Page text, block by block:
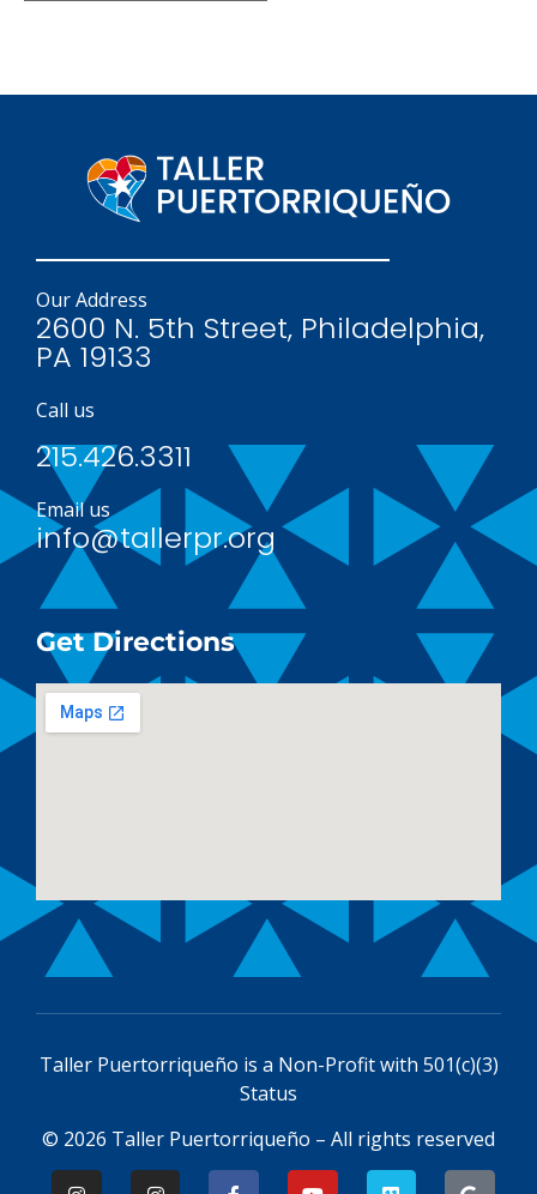
Our Address
2600 N. 5th Street, Philadelphia,
PA 19133
Call us
215.426.3311
Email us
info@tallerpr.org
Get Directions
Taller Puertorriqueño is a Non-Profit with 501(c)(3)
Status
© 2026 Taller Puertorriqueño – All rights reserved